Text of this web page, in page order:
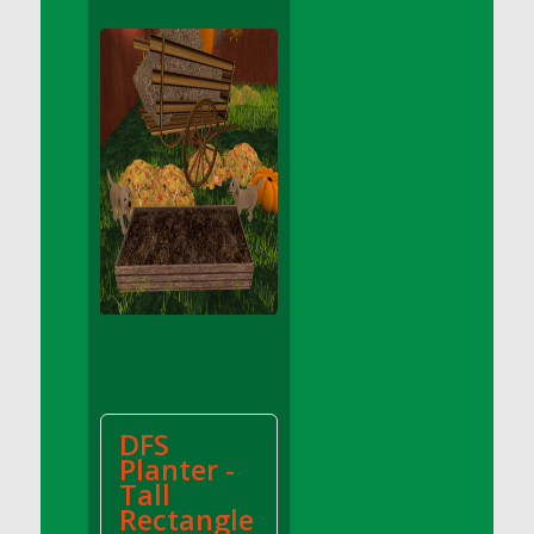
DFS Apple Basket
DFS Apple Juice Glass<br/>(Comes from
DFS Apple Juice Tray)
DFS Apple Juice Tray
DFS Apple Pie Slice And Custard
DFS Applesauce
DFS Artisan Spinach Pizzas
DFS Asel`s Milk Candies
DFS Avocado Basket
DFS Avocado Egg Breakfast Tray
DFS Avocado Toast Breakfast Tray
DFS Avocado Toast with Egg Plate
DFS BBQ Baby Back Ribs
DFS
Planter -
Tall
Rectangle